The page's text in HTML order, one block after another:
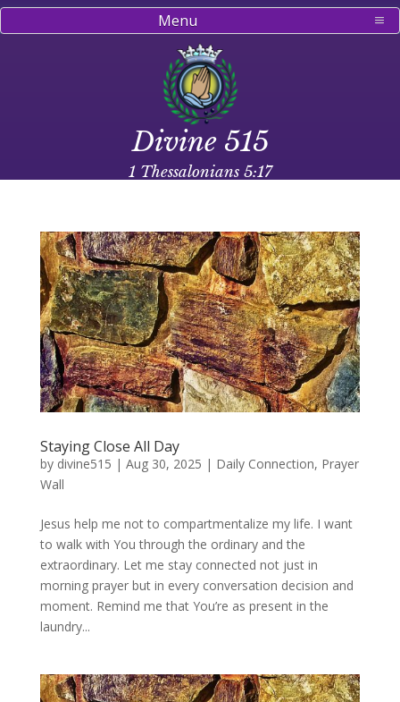
Menu
Divine 515
1 Thessalonians 5:17
Staying Close All Day
by divine515 | Aug 30, 2025 | Daily Connection, Prayer
Wall
Jesus help me not to compartmentalize my life. I want
to walk with You through the ordinary and the
extraordinary. Let me stay connected not just in
morning prayer but in every conversation decision and
moment. Remind me that You’re as present in the
laundry...